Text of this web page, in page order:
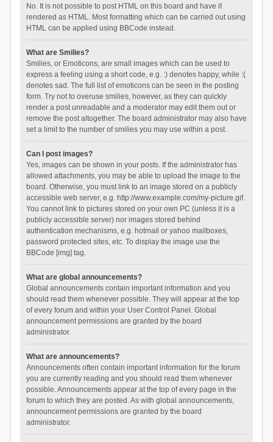
No. It is not possible to post HTML on this board and have it
rendered as HTML. Most formatting which can be carried out using
HTML can be applied using BBCode instead.
What are Smilies?
Smilies, or Emoticons, are small images which can be used to
express a feeling using a short code, e.g. :) denotes happy, while :(
denotes sad. The full list of emoticons can be seen in the posting
form. Try not to overuse smilies, however, as they can quickly
render a post unreadable and a moderator may edit them out or
remove the post altogether. The board administrator may also have
set a limit to the number of smilies you may use within a post.
Can I post images?
Yes, images can be shown in your posts. If the administrator has
allowed attachments, you may be able to upload the image to the
board. Otherwise, you must link to an image stored on a publicly
accessible web server, e.g. http://www.example.com/my-picture.gif.
You cannot link to pictures stored on your own PC (unless it is a
publicly accessible server) nor images stored behind
authentication mechanisms, e.g. hotmail or yahoo mailboxes,
password protected sites, etc. To display the image use the
BBCode [img] tag.
What are global announcements?
Global announcements contain important information and you
should read them whenever possible. They will appear at the top
of every forum and within your User Control Panel. Global
announcement permissions are granted by the board
administrator.
What are announcements?
Announcements often contain important information for the forum
you are currently reading and you should read them whenever
possible. Announcements appear at the top of every page in the
forum to which they are posted. As with global announcements,
announcement permissions are granted by the board
administrator.